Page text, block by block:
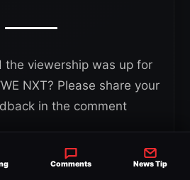
the viewership was up for
NXT? Please share your
in the comment
Comments News Tip